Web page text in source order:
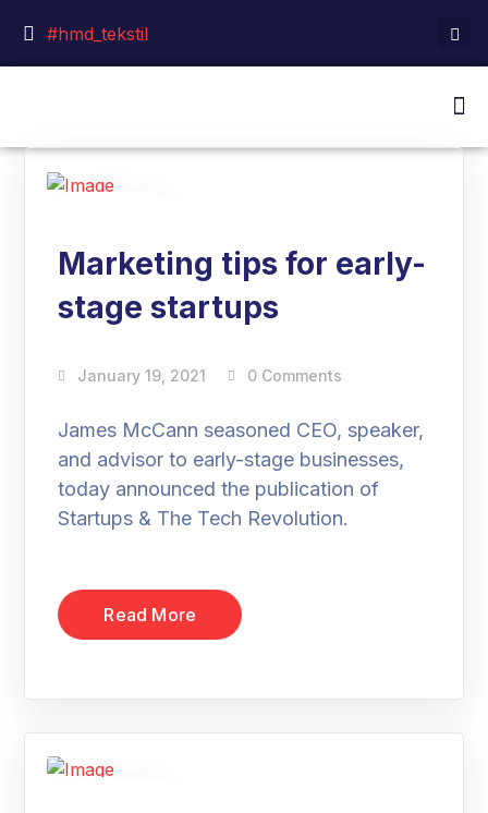
#hmd_tekstil
Marketing tips for early-
stage startups
January 19, 2021 0 Comments
James McCann seasoned CEO, speaker,
and advisor to early-stage businesses,
today announced the publication of
Startups & The Tech Revolution.
Read More